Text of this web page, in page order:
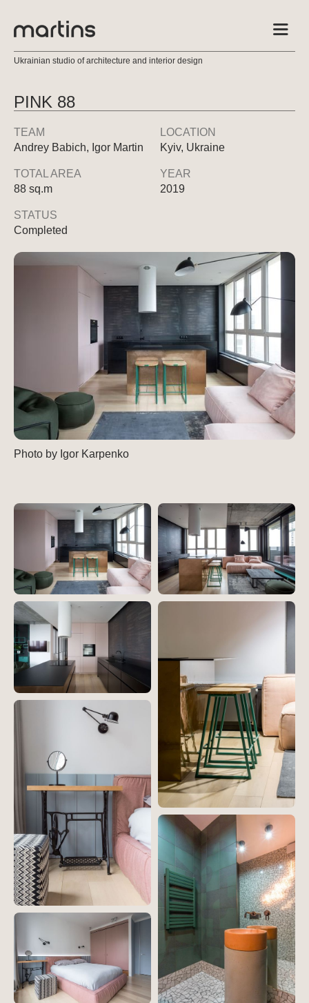
Ukrainian studio of architecture and interior design
PINK 88
TEAM
Andrey Babich, Igor Martin
LOCATION
Kyiv, Ukraine
TOTAL AREA
88 sq.m
YEAR
2019
STATUS
Completed
Photo by Igor Karpenko